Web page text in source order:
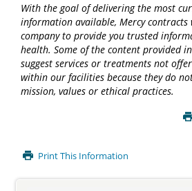
With the goal of delivering the most
information available, Mercy
company to provide you trusted
health. Some of the content provided
suggest services or treatments not
within our facilities because they do
mission, values or ethical practices.
Print This Information